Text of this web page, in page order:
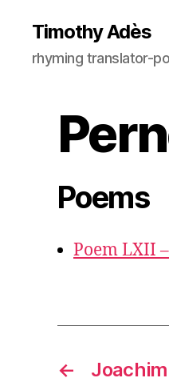
Timothy Adès
rhyming translator-
Poems
Poem LXII
←